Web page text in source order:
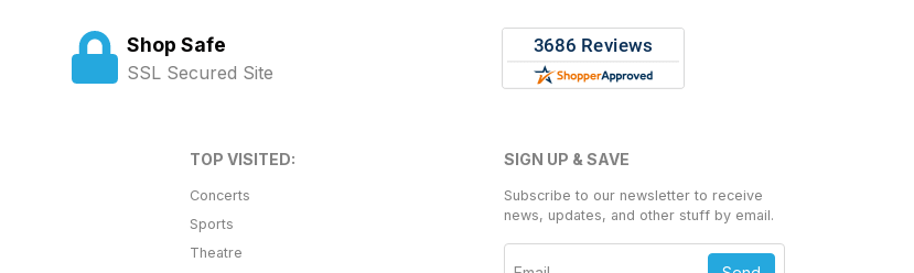
Shop Safe
SSL Secured Site
TOP VISITED:
Concerts
Sports
Theatre
SIGN UP & SAVE
Subscribe to our newsletter to receive
news, updates, and other stuff by email.